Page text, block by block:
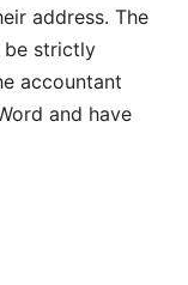
address. The
be strictly
accountant
and have